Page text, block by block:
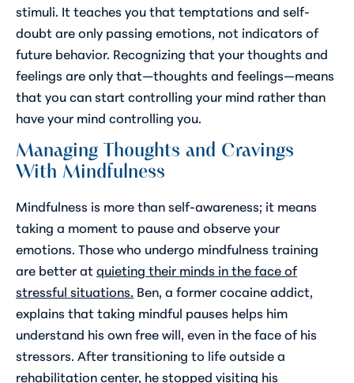
stimuli. It teaches you that temptations and self-
doubt are only passing emotions, not indicators of
future behavior. Recognizing that your thoughts and
feelings are only that—thoughts and feelings—means
that you can start controlling your mind rather than
have your mind controlling you.
Managing Thoughts and Cravings
With Mindfulness
Mindfulness is more than self-awareness; it means
taking a moment to pause and observe your
emotions. Those who undergo mindfulness training
are better atquieting their minds in the face of
stressful situations. Ben, a former cocaine addict,
explains that taking mindful pauses helps him
understand his own free will, even in the face of his
stressors. After transitioning to life outside a
rehabilitation center, he stopped visiting his